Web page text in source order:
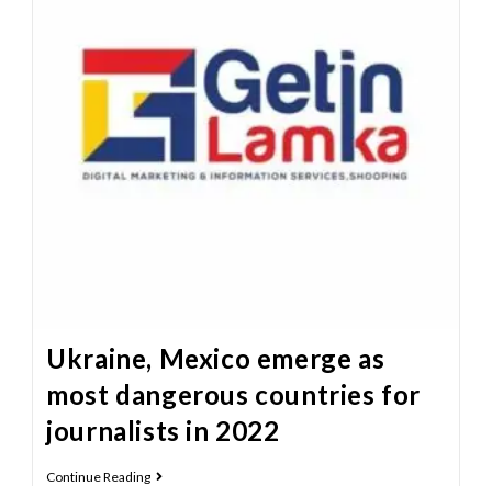
Ukraine, Mexico emerge as
most dangerous countries for
journalists in 2022
Continue Reading